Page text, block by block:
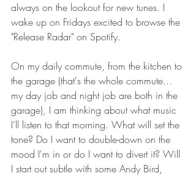
always on the lookout for new tunes. I
wake up on Fridays excited to browse the
"Release Radar" on Spotify.
On my daily commute, from the kitchen to
the garage (that's the whole commute...
my day job and night job are both in the
garage), I am thinking about what music
I'll listen to that morning. What will set the
tone? Do I want to double-down on the
mood I'm in or do I want to divert it? Will
I start out subtle with some Andy Bird,